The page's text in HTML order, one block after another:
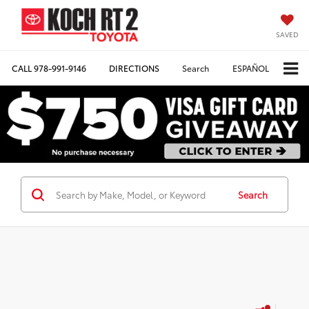
SAVED
CALL978-991-9146 DIRECTIONS Search ESPAÑOL
Search